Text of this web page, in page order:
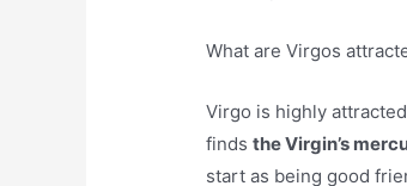
What are Virgos
Virgo is highly
findsthe Virgin’s
start as being good